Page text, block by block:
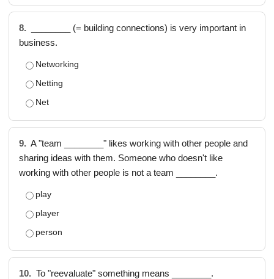
8.
________ (= building connections) is very important in
business.
Networking
Netting
Net
9. A "team ________" likes working with other people and
sharing ideas with them. Someone who doesn't like
working with other people is not a team ________.
play
player
person
10. To "reevaluate" something means ________.